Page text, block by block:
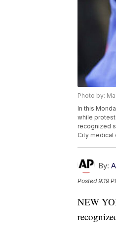
Photo by:
In this
while
recognized
City medical
By:
Posted9:19
NEW